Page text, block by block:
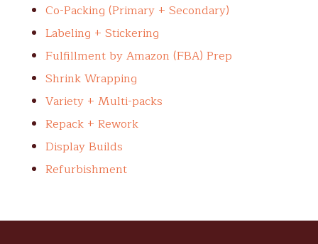
Co-Packing (Primary + Secondary)
Labeling + Stickering
Fulfillment by Amazon (FBA) Prep
Shrink Wrapping
Variety + Multi-packs
Repack + Rework
Display Builds
Refurbishment